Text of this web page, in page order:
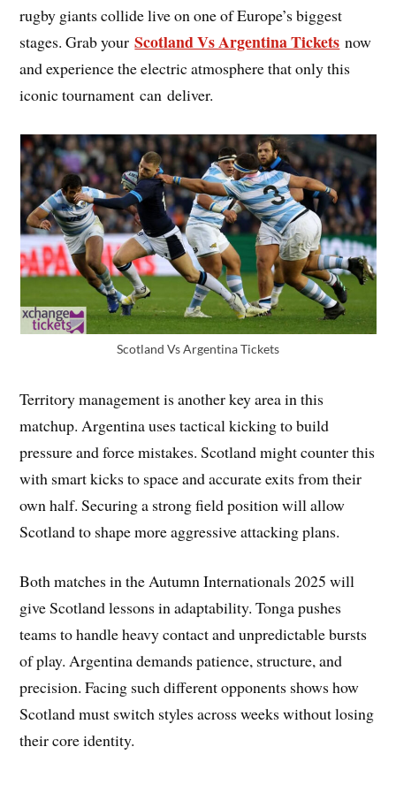
rugby giants collide live on one of Europe’s biggest
stages. Grab yourScotland Vs Argentina Tickets now
and experience the electric atmosphere that only this
iconic tournament can deliver.
Scotland Vs Argentina Tickets
Territory management is another key area in this
matchup. Argentina uses tactical kicking to build
pressure and force mistakes. Scotland might counter this
with smart kicks to space and accurate exits from their
own half. Securing a strong field position will allow
Scotland to shape more aggressive attacking plans.
Both matches in the Autumn Internationals 2025 will
give Scotland lessons in adaptability. Tonga pushes
teams to handle heavy contact and unpredictable bursts
of play. Argentina demands patience, structure, and
precision. Facing such different opponents shows how
Scotland must switch styles across weeks without losing
their core identity.